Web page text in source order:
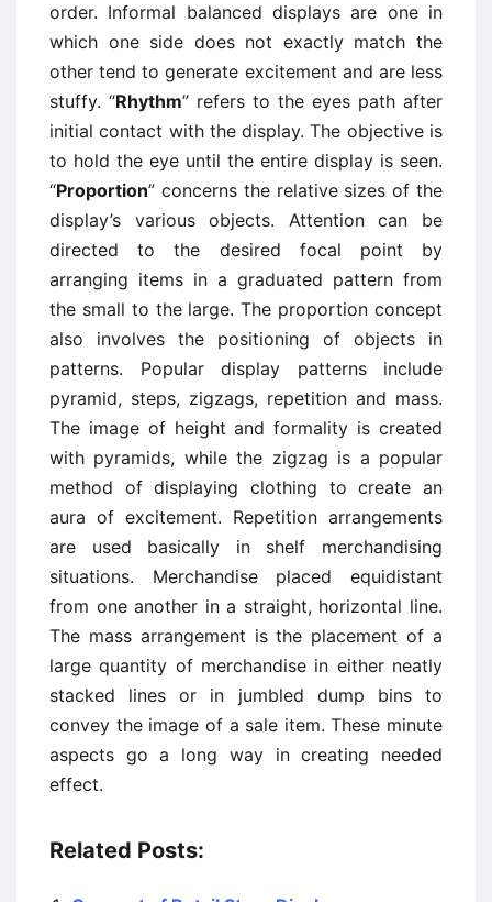
order. Informal balanced displays are one in
which one side does not exactly match the
other tend to generate excitement and are less
stuffy. “Rhythm” refers to the eyes path after
initial contact with the display. The objective is
to hold the eye until the entire display is seen.
“Proportion” concerns the relative sizes of the
display’s various objects. Attention can be
directed to the desired focal point by
arranging items in a graduated pattern from
the small to the large. The proportion concept
also involves the positioning of objects in
patterns. Popular display patterns include
pyramid, steps, zigzags, repetition and mass.
The image of height and formality is created
with pyramids, while the zigzag is a popular
method of displaying clothing to create an
aura of excitement. Repetition arrangements
are used basically in shelf merchandising
situations. Merchandise placed equidistant
from one another in a straight, horizontal line.
The mass arrangement is the placement of a
large quantity of merchandise in either neatly
stacked lines or in jumbled dump bins to
convey the image of a sale item. These minute
aspects go a long way in creating needed
effect.
Related Posts: